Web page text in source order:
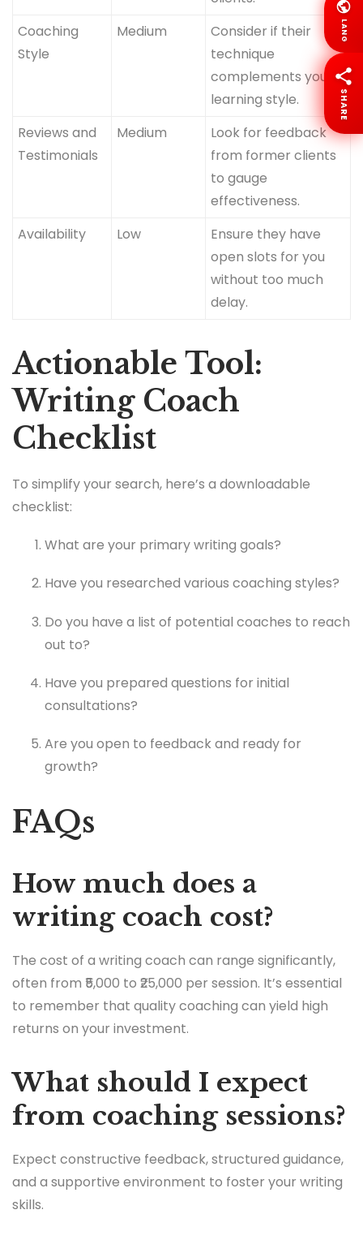
Coaching
Style
Medium
Consider if their
technique
complements your
learning style.
Reviews and
Testimonials
Medium
Look for feedback
from former clients
to gauge
effectiveness.
Availability
Low
Ensure they have
open slots for you
without too much
delay.
Actionable Tool:
Writing Coach
Checklist
To simplify your search, here’s a downloadable
checklist:
What are your primary writing goals?
Have you researched various coaching styles?
Do you have a list of potential coaches to reach
out to?
Have you prepared questions for initial
consultations?
Are you open to feedback and ready for
growth?
FAQs
How much does a
writing coach cost?
The cost of a writing coach can range significantly,
often from ₹5,000 to ₹25,000 per session. It’s essential
to remember that quality coaching can yield high
returns on your investment.
What should I expect
from coaching sessions?
Expect constructive feedback, structured guidance,
and a supportive environment to foster your writing
skills.
LANG
SHARE